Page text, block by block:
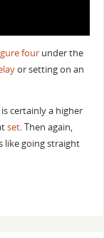
fourunder the
or setting on an
certainly a higher
set. Then again,
like going straight